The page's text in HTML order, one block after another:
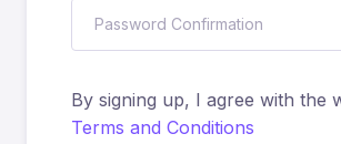
By signing up, I agree with the
Terms and Conditions